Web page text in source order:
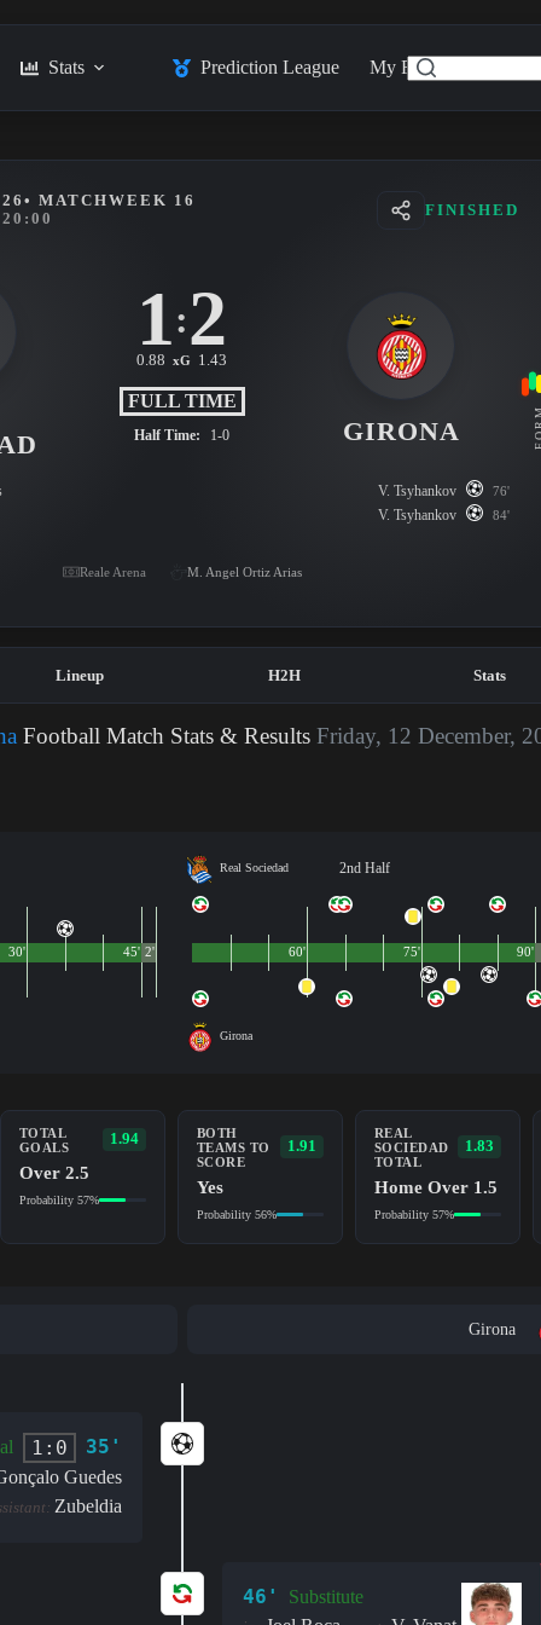
Stats Prediction League My Feed
• MATCHWEEK 16
20:00
FINISHED
1:2
0.88 xG 1.43
FULL TIME
Half Time: 1-0 GIRONA
V. Tsyhankov 76'
V. Tsyhankov 84'
Reale Arena M. Angel Ortiz Arias
Lineup H2H Stats
Football Match Stats & ResultsFriday, 12 December,
45'
30' 2'
Real Sociedad 2nd Half
Girona
90'
60' 75'
TOTAL
GOALS
1.94
Over 2.5
Probability 57%
BOTH
TEAMS TO
SCORE
1.91
Yes
Probability 56%
REAL
SOCIEDAD
TOTAL
1.83
Home Over 1.5
Probability 57%
Girona
1:0 35'
Guedes
Zubeldia
46' Substitute